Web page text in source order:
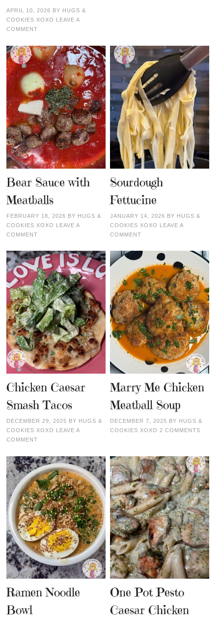
APRIL 10, 2026 BY HUGS &
COOKIES XOXO
LEAVE A
COMMENT
Bear Sauce with
Meatballs
FEBRUARY 18, 2026 BY HUGS &
COOKIES XOXO LEAVE A
COMMENT
Sourdough
Fettucine
JANUARY 14, 2026 BY HUGS &
COOKIES XOXO LEAVE A
COMMENT
Chicken Caesar
Smash Tacos
DECEMBER 29, 2025 BY HUGS &
COOKIES XOXO LEAVE A
COMMENT
Marry Me Chicken
Meatball Soup
DECEMBER 7, 2025 BY HUGS &
COOKIES XOXO 2 COMMENTS
Ramen Noodle
Bowl
One Pot Pesto
Caesar Chicken